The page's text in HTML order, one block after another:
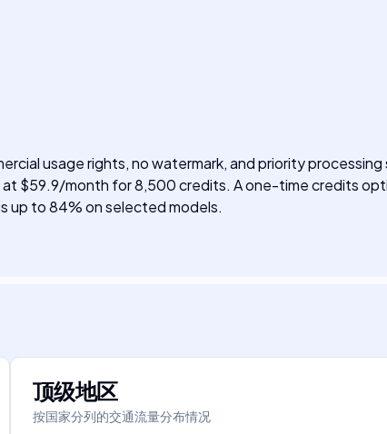
usage rights, no watermark, and priority processing
$59.9/month for 8,500 credits. A one-time credits
up to 84% on selected models.
顶级地区
按国家分列的交通流量分布情况